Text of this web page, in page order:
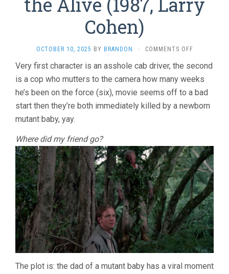
Cohen)
OCTOBER 10, 2025 BY BRANDON · COMMENTS OFFON
ALIVE
III:
ISLAND
OF
THE
COHEN)
Very first character is an asshole cab driver, the second
is a cop who mutters to the camera how many weeks
he’s been on the force (six), movie seems off to a bad
start then they’re both immediately killed by a newborn
mutant baby, yay.
Where did my friend go?
The plot is: the dad of a mutant baby has a viral moment